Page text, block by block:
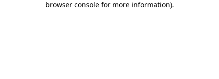
browser console for more information).